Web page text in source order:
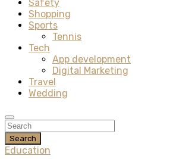
Safety
Shopping
Sports
Tennis
Tech
App development
Digital Marketing
Travel
Wedding
Search
Education